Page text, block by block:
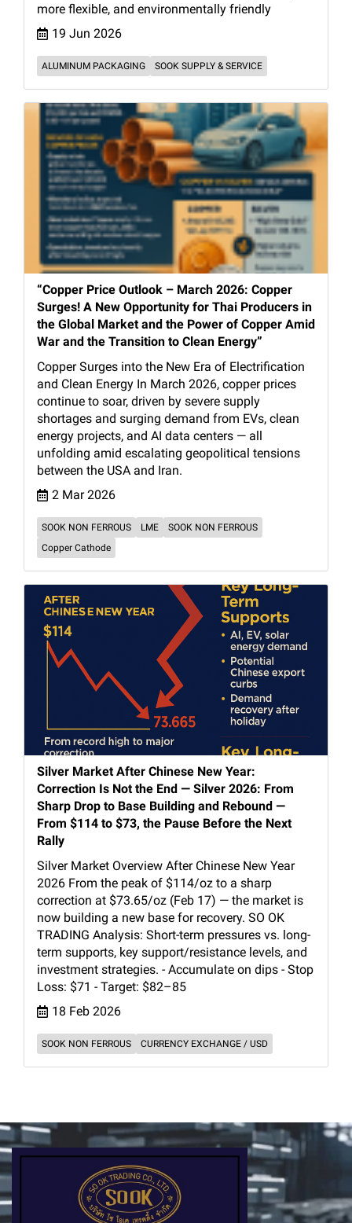
more flexible, and environmentally friendly
19 Jun 2026
ALUMINUM PACKAGING SOOK SUPPLY & SERVICE
“Copper Price Outlook – March 2026: Copper
Surges! A New Opportunity for Thai Producers in
the Global Market and the Power of Copper Amid
War and the Transition to Clean Energy”
Copper Surges into the New Era of Electrification
and Clean Energy In March 2026, copper prices
continue to soar, driven by severe supply
shortages and surging demand from EVs, clean
energy projects, and AI data centers — all
unfolding amid escalating geopolitical tensions
between the USA and Iran.
2 Mar 2026
SOOK NON FERROUS LME
SOOK NON FERROUS
Copper Cathode
Silver Market After Chinese New Year:
Correction Is Not the End — Silver 2026: From
Sharp Drop to Base Building and Rebound —
From $114 to $73, the Pause Before the Next
Rally
Silver Market Overview After Chinese New Year
2026 From the peak of $114/oz to a sharp
correction at $73.65/oz (Feb 17) — the market is
now building a new base for recovery. SO OK
TRADING Analysis: Short-term pressures vs. long-
term supports, key support/resistance levels, and
investment strategies. - Accumulate on dips - Stop
Loss: $71 - Target: $82–85
18 Feb 2026
SOOK NON FERROUS CURRENCY EXCHANGE / USD